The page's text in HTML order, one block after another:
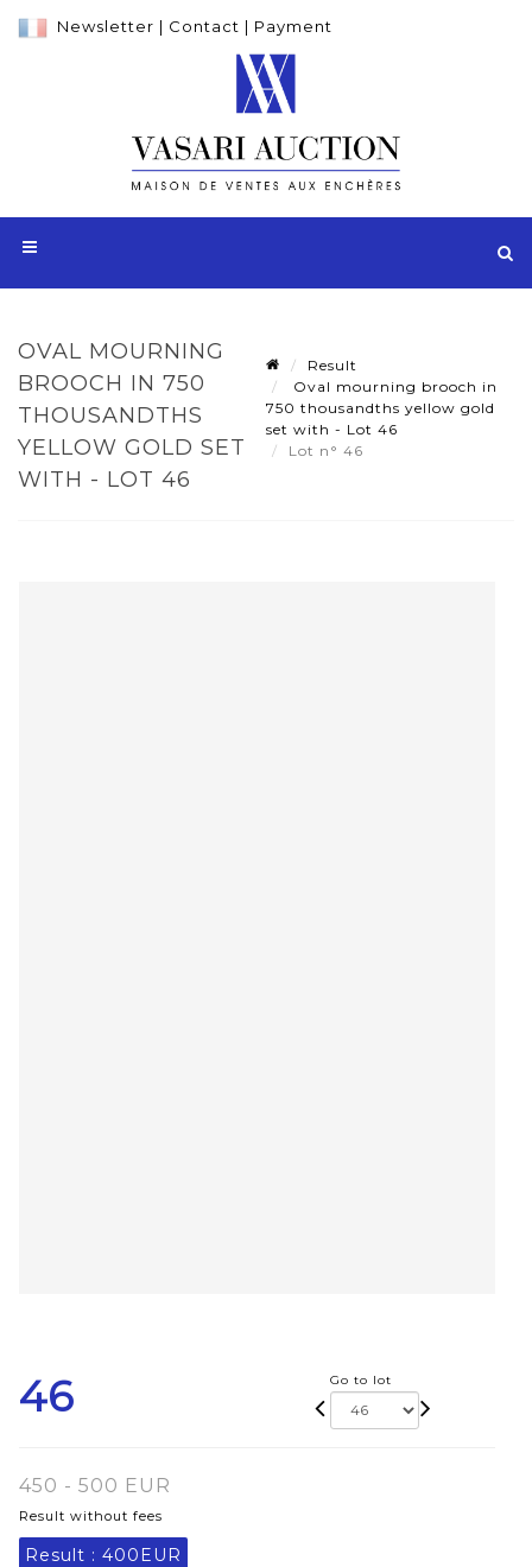
Newsletter | Contact | Payment
OVAL MOURNING
BROOCH IN 750
THOUSANDTHS
YELLOW GOLD SET
WITH - LOT 46
Result
Oval mourning brooch in
750 thousandths yellow gold
set with - Lot 46
Lot n° 46
46 Go to lot
450 - 500 EUR
Result without fees
Result : 400EUR